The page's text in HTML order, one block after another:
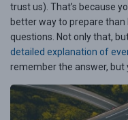
trust us). That’s because
better way to prepare
questions. Not only that,
detailed explanation of
remember the answer, but